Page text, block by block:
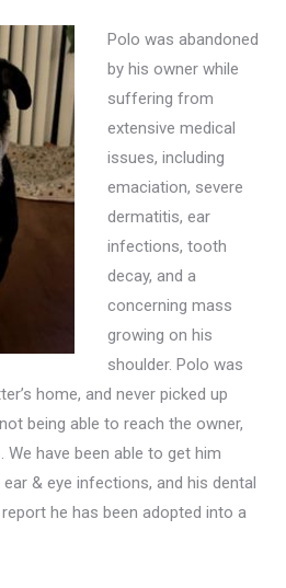
Polo was abandoned
by his owner while
suffering from
extensive medical
issues, including
emaciation, severe
dermatitis, ear
infections, tooth
decay, and a
concerning mass
growing on his
shoulder. Polo was
home, and never picked up
being able to reach the owner,
We have been able to get him
& eye infections, and his dental
he has been adopted into a